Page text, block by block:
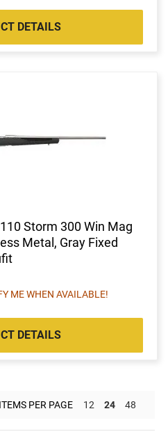
DETAILS
Storm 300 Win Mag
Metal, Gray Fixed
ME WHEN AVAILABLE!
DETAILS
ITEMS PER PAGE 12 24 48